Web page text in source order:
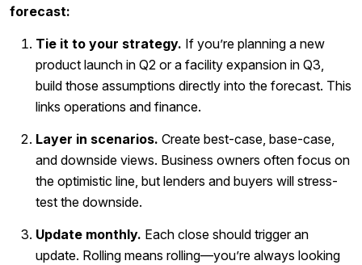
forecast:
Tie it to your strategy. If you’re planning a new
product launch in Q2 or a facility expansion in Q3,
build those assumptions directly into the forecast. This
links operations and finance.
Layer in scenarios. Create best-case, base-case,
and downside views. Business owners often focus on
the optimistic line, but lenders and buyers will stress-
test the downside.
Update monthly. Each close should trigger an
update. Rolling means rolling—you’re always looking